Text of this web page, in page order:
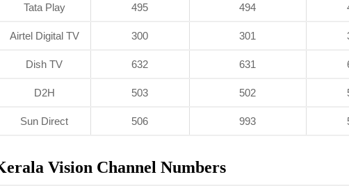
Tata Play 495 494
Airtel Digital TV 300 301
Dish TV 632 631
D2H 503 502
Sun Direct 506 993
Vision Channel Numbers